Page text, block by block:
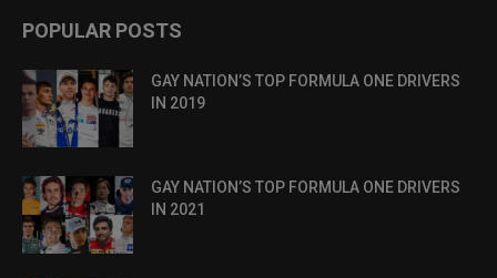
POPULAR POSTS
GAY NATION’S TOP FORMULA ONE DRIVERS
IN 2019
GAY NATION’S TOP FORMULA ONE DRIVERS
IN 2021